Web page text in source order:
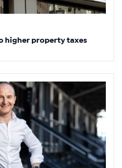
higher property taxes